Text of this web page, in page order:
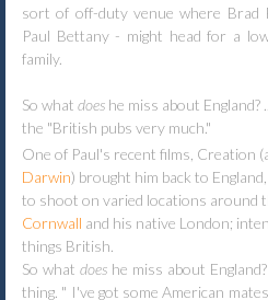
sort of off-duty venue where
Paul Bettany - might head for a
family.
So what does he miss about England?
the "British pubs very much."
One of Paul's recent films, Creation
Darwin) brought him back to
to shoot on varied locations around
Cornwall and his native London;
things British.
So what does he miss about
thing. " I've got some American